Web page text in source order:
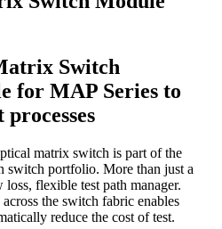
Switch
for MAP Series to
matrix switch is part of the
switch portfolio. More than just a
flexible test path manager.
the switch fabric enables
reduce the cost of test.